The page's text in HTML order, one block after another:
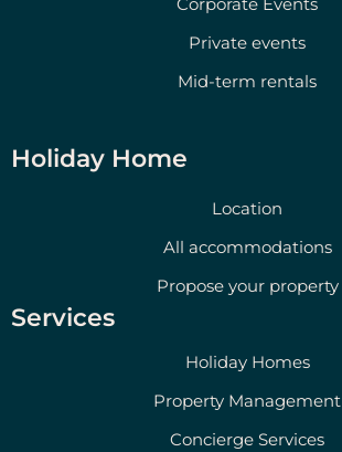
Corporate Events
Private events
Mid-term rentals
Holiday Home
Location
All accommodations
Propose your property
Services
Holiday Homes
Property Management
Concierge Services